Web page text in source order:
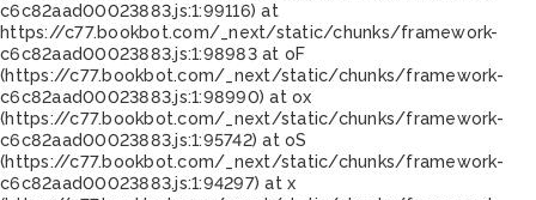
c6c82aad00023883.js:1:99116) at
https://c77.bookbot.com/_next/static/chunks/framework-
c6c82aad00023883.js:1:98983 at oF
(https://c77.bookbot.com/_next/static/chunks/framework-
c6c82aad00023883.js:1:98990) at ox
(https://c77.bookbot.com/_next/static/chunks/framework-
c6c82aad00023883.js:1:95742) at oS
(https://c77.bookbot.com/_next/static/chunks/framework-
c6c82aad00023883.js:1:94297) at x